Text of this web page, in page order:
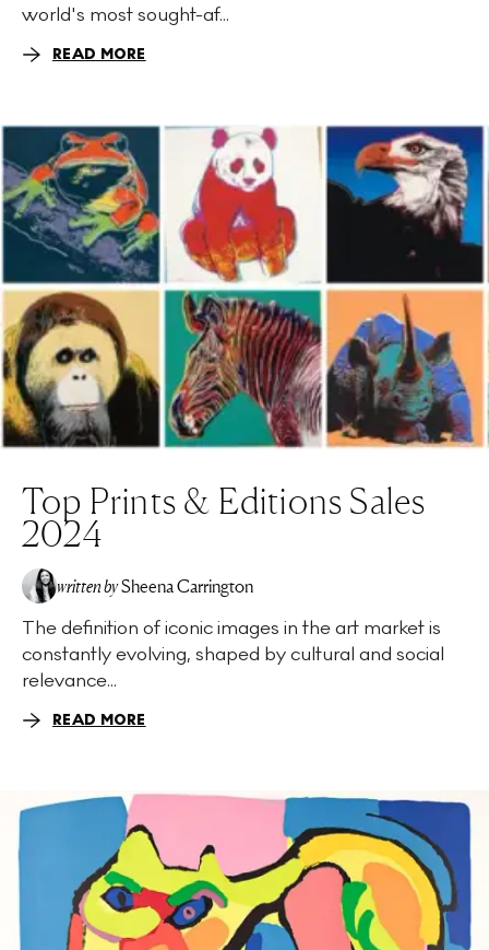
world's most sought-af...
READ MORE
Top Prints & Editions Sales
2024
written bySheena Carrington
The definition of iconic images in the art market is
constantly evolving, shaped by cultural and social
relevance...
READ MORE